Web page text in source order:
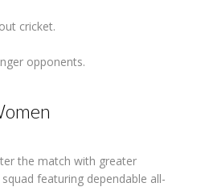
cricket.
opponents.
the match with greater
featuring dependable all-